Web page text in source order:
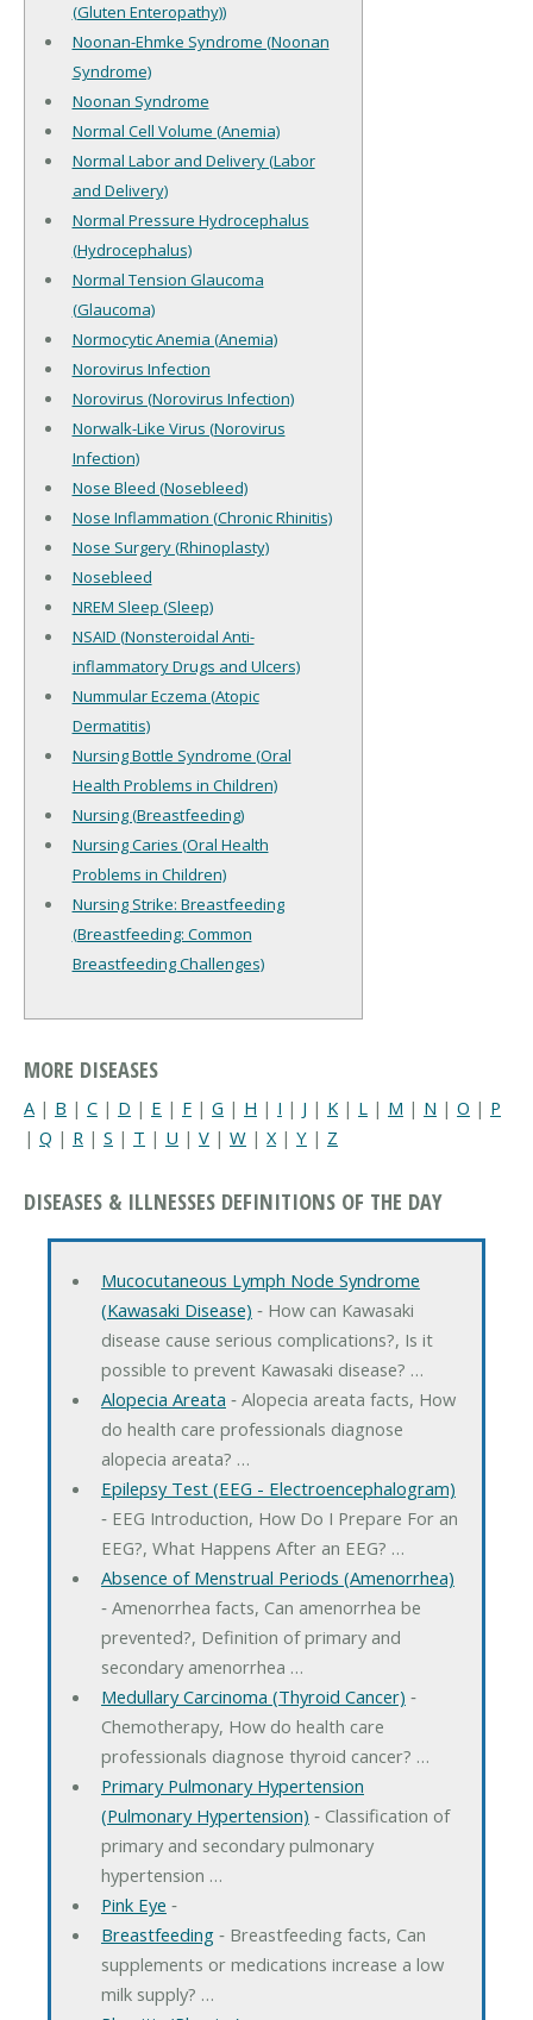
(Gluten Enteropathy))
Noonan-Ehmke Syndrome (Noonan
Syndrome)
Noonan Syndrome
Normal Cell Volume (Anemia)
Normal Labor and Delivery (Labor
and Delivery)
Normal Pressure Hydrocephalus
(Hydrocephalus)
Normal Tension Glaucoma
(Glaucoma)
Normocytic Anemia (Anemia)
Norovirus Infection
Norovirus (Norovirus Infection)
Norwalk-Like Virus (Norovirus
Infection)
Nose Bleed (Nosebleed)
Nose Inflammation (Chronic Rhinitis)
Nose Surgery (Rhinoplasty)
Nosebleed
NREM Sleep (Sleep)
NSAID (Nonsteroidal Anti-
inflammatory Drugs and Ulcers)
Nummular Eczema (Atopic
Dermatitis)
Nursing Bottle Syndrome (Oral
Health Problems in Children)
Nursing (Breastfeeding)
Nursing Caries (Oral Health
Problems in Children)
Nursing Strike: Breastfeeding
(Breastfeeding: Common
Breastfeeding Challenges)
MORE DISEASES
A | B | C | D | E | F | G | H | I | J | K | L | M | N | O | P
| Q | R | S | T | U | V | W | X | Y | Z
DISEASES & ILLNESSES DEFINITIONS OF THE DAY
Mucocutaneous Lymph Node Syndrome
(Kawasaki Disease) ‐ How can Kawasaki
disease cause serious complications?, Is it
possible to prevent Kawasaki disease? …
Alopecia Areata ‐ Alopecia areata facts, How
do health care professionals diagnose
alopecia areata? …
Epilepsy Test (EEG - Electroencephalogram)
‐ EEG Introduction, How Do I Prepare For an
EEG?, What Happens After an EEG? …
Absence of Menstrual Periods (Amenorrhea)
‐ Amenorrhea facts, Can amenorrhea be
prevented?, Definition of primary and
secondary amenorrhea …
Medullary Carcinoma (Thyroid Cancer) ‐
Chemotherapy, How do health care
professionals diagnose thyroid cancer? …
Primary Pulmonary Hypertension
(Pulmonary Hypertension) ‐ Classification of
primary and secondary pulmonary
hypertension …
Pink Eye ‐
Breastfeeding‐ Breastfeeding facts, Can
supplements or medications increase a low
milk supply? …